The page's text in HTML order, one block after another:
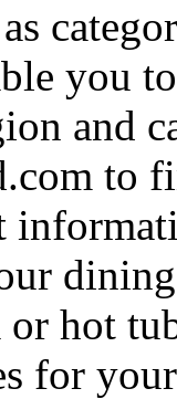
you
and
to
or hot
for